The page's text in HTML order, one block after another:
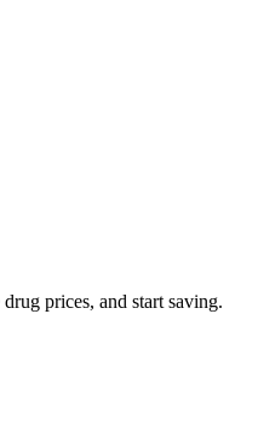
drug prices, and start saving.